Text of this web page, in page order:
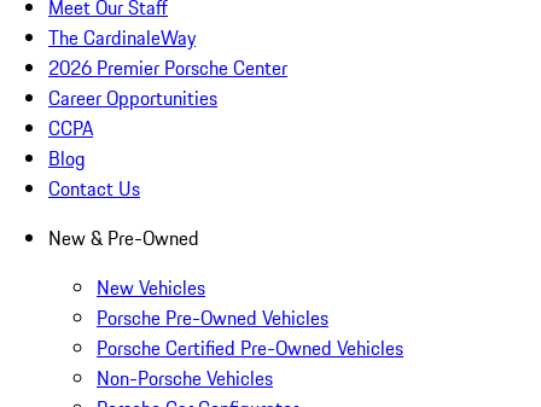
Meet Our Staff
The CardinaleWay
2026 Premier Porsche Center
Career Opportunities
CCPA
Blog
Contact Us
New & Pre-Owned
New Vehicles
Porsche Pre-Owned Vehicles
Porsche Certified Pre-Owned Vehicles
Non-Porsche Vehicles